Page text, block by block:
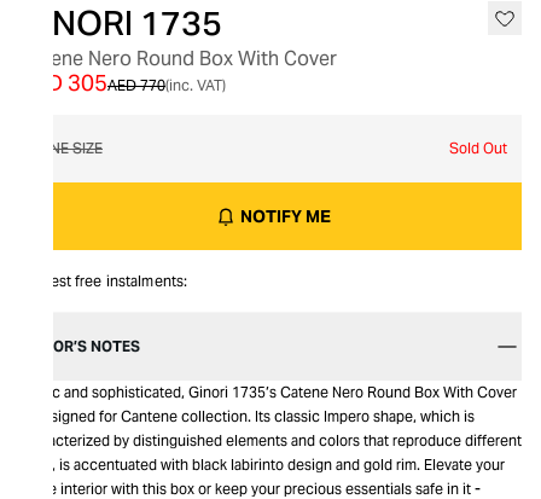
GINORI 1735
Catene Nero Round Box With Cover
AED 770
AED 305 (inc. VAT)
ONE SIZE Sold Out
NOTIFY ME
Interest free instalments:
EDITOR’S NOTES
Exotic and sophisticated, Ginori 1735’s Catene Nero Round Box With Cover
is designed for Cantene collection. Its classic Impero shape, which is
characterized by distinguished elements and colors that reproduce different
hues, is accentuated with black labirinto design and gold rim. Elevate your
home interior with this box or keep your precious essentials safe in it -